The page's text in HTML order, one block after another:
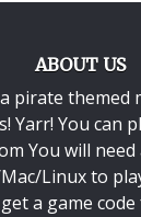
ABOUT US
pirate themed
Yarr! You can
You will need
Linuxto
a game